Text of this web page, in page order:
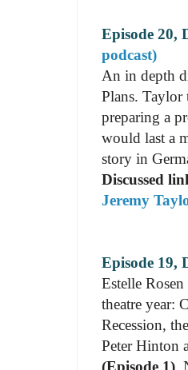
Episode 20,
podcast)
An in depth
Plans. Taylor
preparing a
would last a
story in
Discussed
Jeremy
Episode 19,
Estelle
theatre year:
Recession,
Peter Hinton
(Episode 1)